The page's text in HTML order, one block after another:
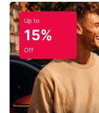
DERBY
DERBY - UNITED
Up to
15%
Off